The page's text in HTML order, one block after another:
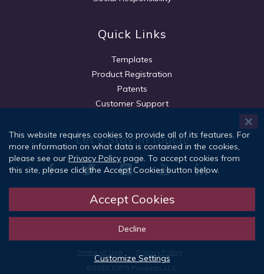
Quick Links
Templates
Product Registration
Patents
Customer Support
Let's Stay in touch!
Terms of Use
Privacy Policy
©2025 TOPS Products LLC.
This website requires cookies to provide all of its features. For
more information on what data is contained in the cookies,
please see our Privacy Policy page. To accept cookies from
this site, please click the Accept Cookies button below.
Accept Cookies
Decline
Customize Settings